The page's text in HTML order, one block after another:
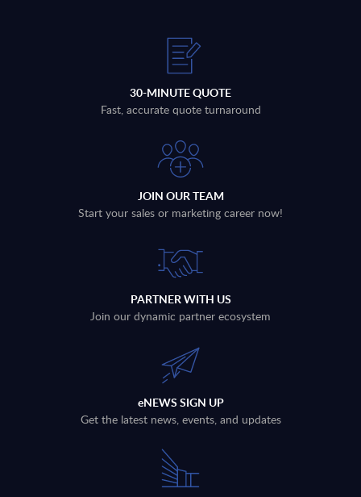
30-MINUTE QUOTE
Fast, accurate quote turnaround
JOIN OUR TEAM
Start your sales or marketing career now!
PARTNER WITH US
Join our dynamic partner ecosystem
eNEWS SIGN UP
Get the latest news, events, and updates